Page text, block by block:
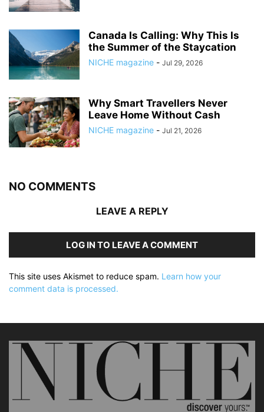
Canada Is Calling: Why This Is
the Summer of the Staycation
NICHE magazine - Jul 29, 2026
Why Smart Travellers Never
Leave Home Without Cash
NICHE magazine - Jul 21, 2026
NO COMMENTS
LEAVE A REPLY
LOG IN TO LEAVE A COMMENT
This site uses Akismet to reduce spam. Learn how your
comment data is processed.